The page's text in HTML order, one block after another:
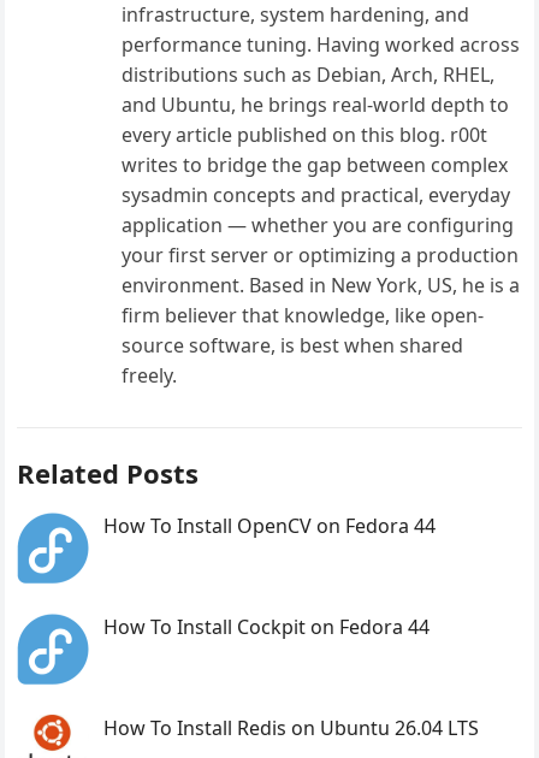
infrastructure, system hardening, and
performance tuning. Having worked across
distributions such as Debian, Arch, RHEL,
and Ubuntu, he brings real-world depth to
every article published on this blog. r00t
writes to bridge the gap between complex
sysadmin concepts and practical, everyday
application — whether you are configuring
your first server or optimizing a production
environment. Based in New York, US, he is a
firm believer that knowledge, like open-
source software, is best when shared
freely.
Related Posts
How To Install OpenCV on Fedora 44
How To Install Cockpit on Fedora 44
How To Install Redis on Ubuntu 26.04 LTS